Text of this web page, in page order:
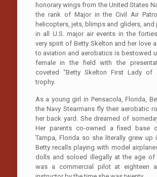
honorary wings from the United States
the rank of Major in the Civil Air
helicopters, jets, blimps and gliders, and
in all U.S. major air events in the
very spirit of Betty Skelton and her love
to aviation and aerobatics is bestowed
female in the field with the
coveted “Betty Skelton First Lady of
trophy.
As a young girl in Pensacola, Florida,
the Navy Stearmans fly their aerobatic
her back yard. She dreamed of
Her parents co-owned a fixed base
Tampa, Florida so she literally grew up
Betty recalls playing with model
dolls and soloed illegally at the age of
was a commercial pilot at eighteen